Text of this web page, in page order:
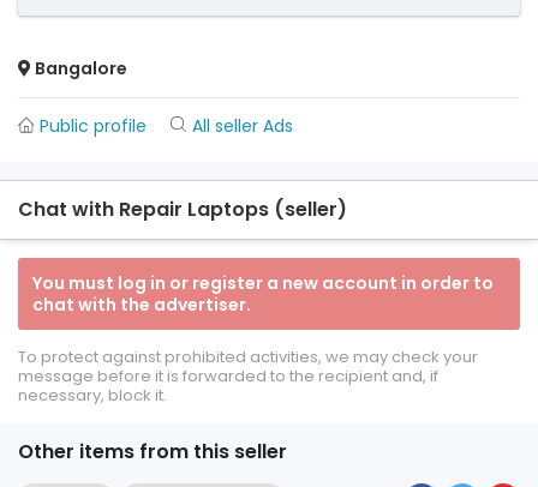
Bangalore
Public profile All seller Ads
Chat with Repair Laptops (seller)
You must log in or register a new account in order to
chat with the advertiser.
To protect against prohibited activities, we may check your
message before it is forwarded to the recipient and, if
necessary, block it.
Other items from this seller